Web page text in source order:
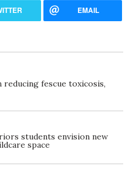
EMAIL
reducing fescue toxicosis,
students envision new
space